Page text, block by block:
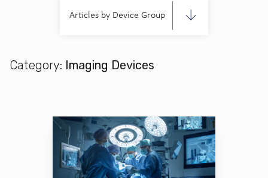
Articles by Device Group
Category: Imaging Devices